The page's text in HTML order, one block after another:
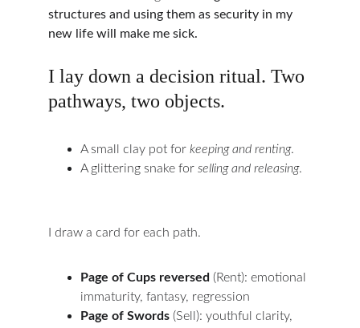
structures and using them as security in my
new life will make me sick.
I lay down a decision ritual. Two
pathways, two objects.
A small clay pot for keeping and renting.
A glittering snake for selling and releasing.
I draw a card for each path.
Page of Cups reversed (Rent): emotional
immaturity, fantasy, regression
Page of Swords (Sell): youthful clarity,